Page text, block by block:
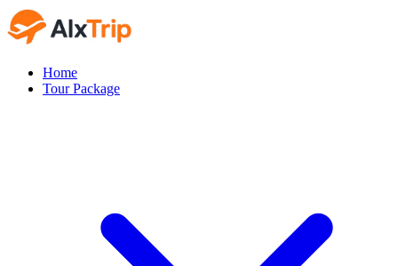
Home
Tour Package